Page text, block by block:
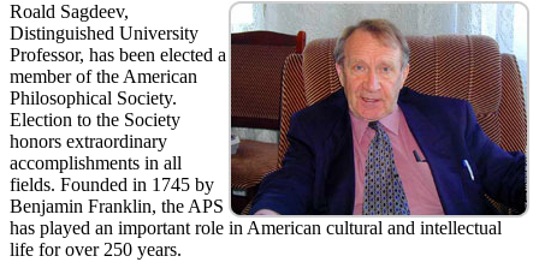
Roald Sagdeev,
Distinguished University
Professor, has been elected a
member of the American
Philosophical Society.
Election to the Society
honors extraordinary
accomplishments in all
fields. Founded in 1745 by
Benjamin Franklin, the APS
has played an important role in American cultural and intellectual
life for over 250 years.